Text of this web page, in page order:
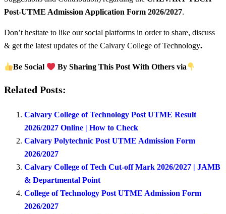
Post-UTME Admission Application Form 2026/2027.
Don’t hesitate to like our social platforms in order to share, discuss
& get the latest updates of the Calvary College of Technology.
Be Social By Sharing This Post With Others via
Related Posts:
Calvary College of Technology Post UTME Result
2026/2027 Online | How to Check
Calvary Polytechnic Post UTME Admission Form
2026/2027
Calvary College of Tech Cut-off Mark 2026/2027 | JAMB
& Departmental Point
College of Technology Post UTME Admission Form
2026/2027